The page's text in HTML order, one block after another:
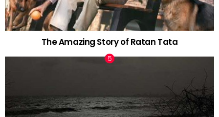
The Amazing Story of Ratan Tata